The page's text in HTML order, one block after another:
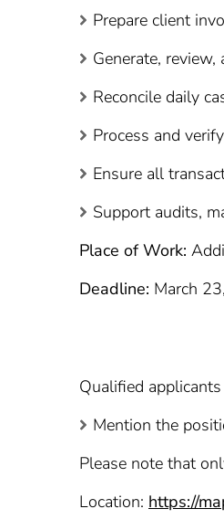
Prepare client
Generate,
Reconcile daily
Process and
Ensure all
Support audits,
Place of Work:
Deadline: March
Qualified
Mention the
Please note that
Location: https://